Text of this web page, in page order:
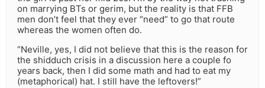
on marrying BTs or gerim, but the reality is that FFB
men don’t feel that they ever “need” to go that route
whereas the women often do.
“Neville, yes, I did not believe that this is the reason for
the shidduch crisis in a discussion here a couple fo
years back, then I did some math and had to eat my
(metaphorical) hat. I still have the leftovers!”